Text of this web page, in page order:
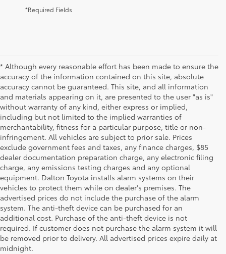
*Required Fields
* Although every reasonable effort has been made to ensure the
accuracy of the information contained on this site, absolute
accuracy cannot be guaranteed. This site, and all information
and materials appearing on it, are presented to the user "as is"
without warranty of any kind, either express or implied,
including but not limited to the implied warranties of
merchantability, fitness for a particular purpose, title or non-
infringement. All vehicles are subject to prior sale. Prices
exclude government fees and taxes, any finance charges, $85
dealer documentation preparation charge, any electronic filing
charge, any emissions testing charges and any optional
equipment. Dalton Toyota installs alarm systems on their
vehicles to protect them while on dealer's premises. The
advertised prices do not include the purchase of the alarm
system. The anti-theft device can be purchased for an
additional cost. Purchase of the anti-theft device is not
required. If customer does not purchase the alarm system it will
be removed prior to delivery. All advertised prices expire daily at
midnight.
Used Cars for Sale